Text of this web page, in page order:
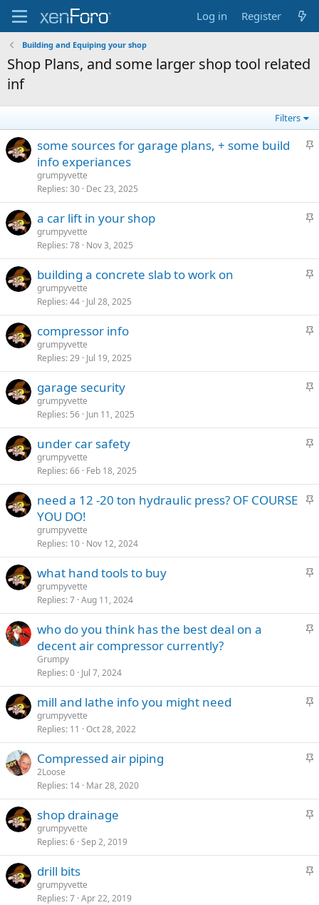
Log in Register
Building and Equiping your shop
Shop Plans, and some larger shop tool related
inf
Filters
S
k
y
some sources for garage plans, + some build
info experiances
grumpyvette
Replies 30 Dec 23, 2025
S
c
k
a car lift in your shop
grumpyvette
Replies 78 Nov 3, 2025
S
c
k
building a concrete slab to work on
grumpyvette
Replies 44 Jul 28, 2025
S
c
k
compressor info
grumpyvette
Replies 29 Jul 19, 2025
S
c
k
garage security
grumpyvette
Replies 56 Jun 11, 2025
S
c
k
under car safety
grumpyvette
Replies 66 Feb 18, 2025
S
k
y
need a 12 -20 ton hydraulic press? OF COURSE
YOU DO!
grumpyvette
Replies 10 Nov 12, 2024
S
c
k
what hand tools to buy
grumpyvette
Replies 7 Aug 11, 2024
S
k
y
who do you think has the best deal on a
decent air compressor currently?
Grumpy
Replies 0 Jul 7, 2024
S
c
k
mill and lathe info you might need
grumpyvette
Replies 11 Oct 28, 2022
S
c
k
Compressed air piping
2Loose
Replies 14 Mar 28, 2020
S
c
k
shop drainage
grumpyvette
Replies 6 Sep 2, 2019
S
drill bits
grumpyvette
Replies 7 Apr 22, 2019